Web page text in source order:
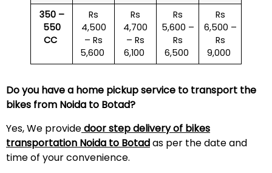
350 –
550
CC
Rs
4,500
– Rs
5,600
Rs
4,700
– Rs
6,100
Rs
5,600 –
Rs
6,500
Rs
6,500 –
Rs
9,000
Do you have a home pickup service to transport the
bikes from Noida to Botad?
Yes, We providedoor step delivery of bikes
transportation Noida to Botadas per the date and
time of your convenience.